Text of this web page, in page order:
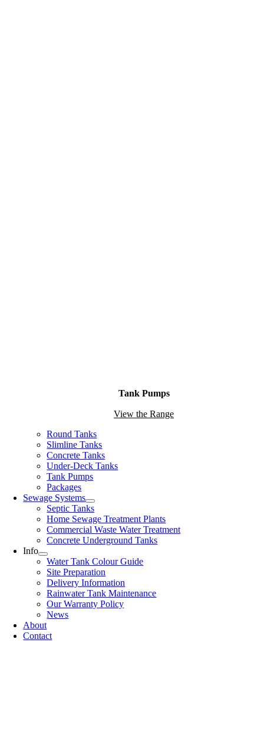
Tank Pumps
View the Range
Round Tanks
Slimline Tanks
Concrete Tanks
Under-Deck Tanks
Tank Pumps
Packages
Sewage Systems
Septic Tanks
Home Sewage Treatment Plants
Commercial Waste Water Treatment
Concrete Underground Tanks
Info
Water Tank Colour Guide
Site Preparation
Delivery Information
Rainwater Tank Maintenance
Our Warranty Policy
News
About
Contact